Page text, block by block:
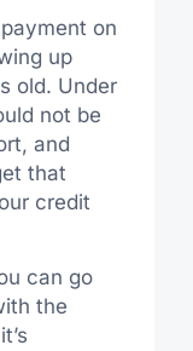
on
up
old. Under
not be
and
that
credit
can go
the